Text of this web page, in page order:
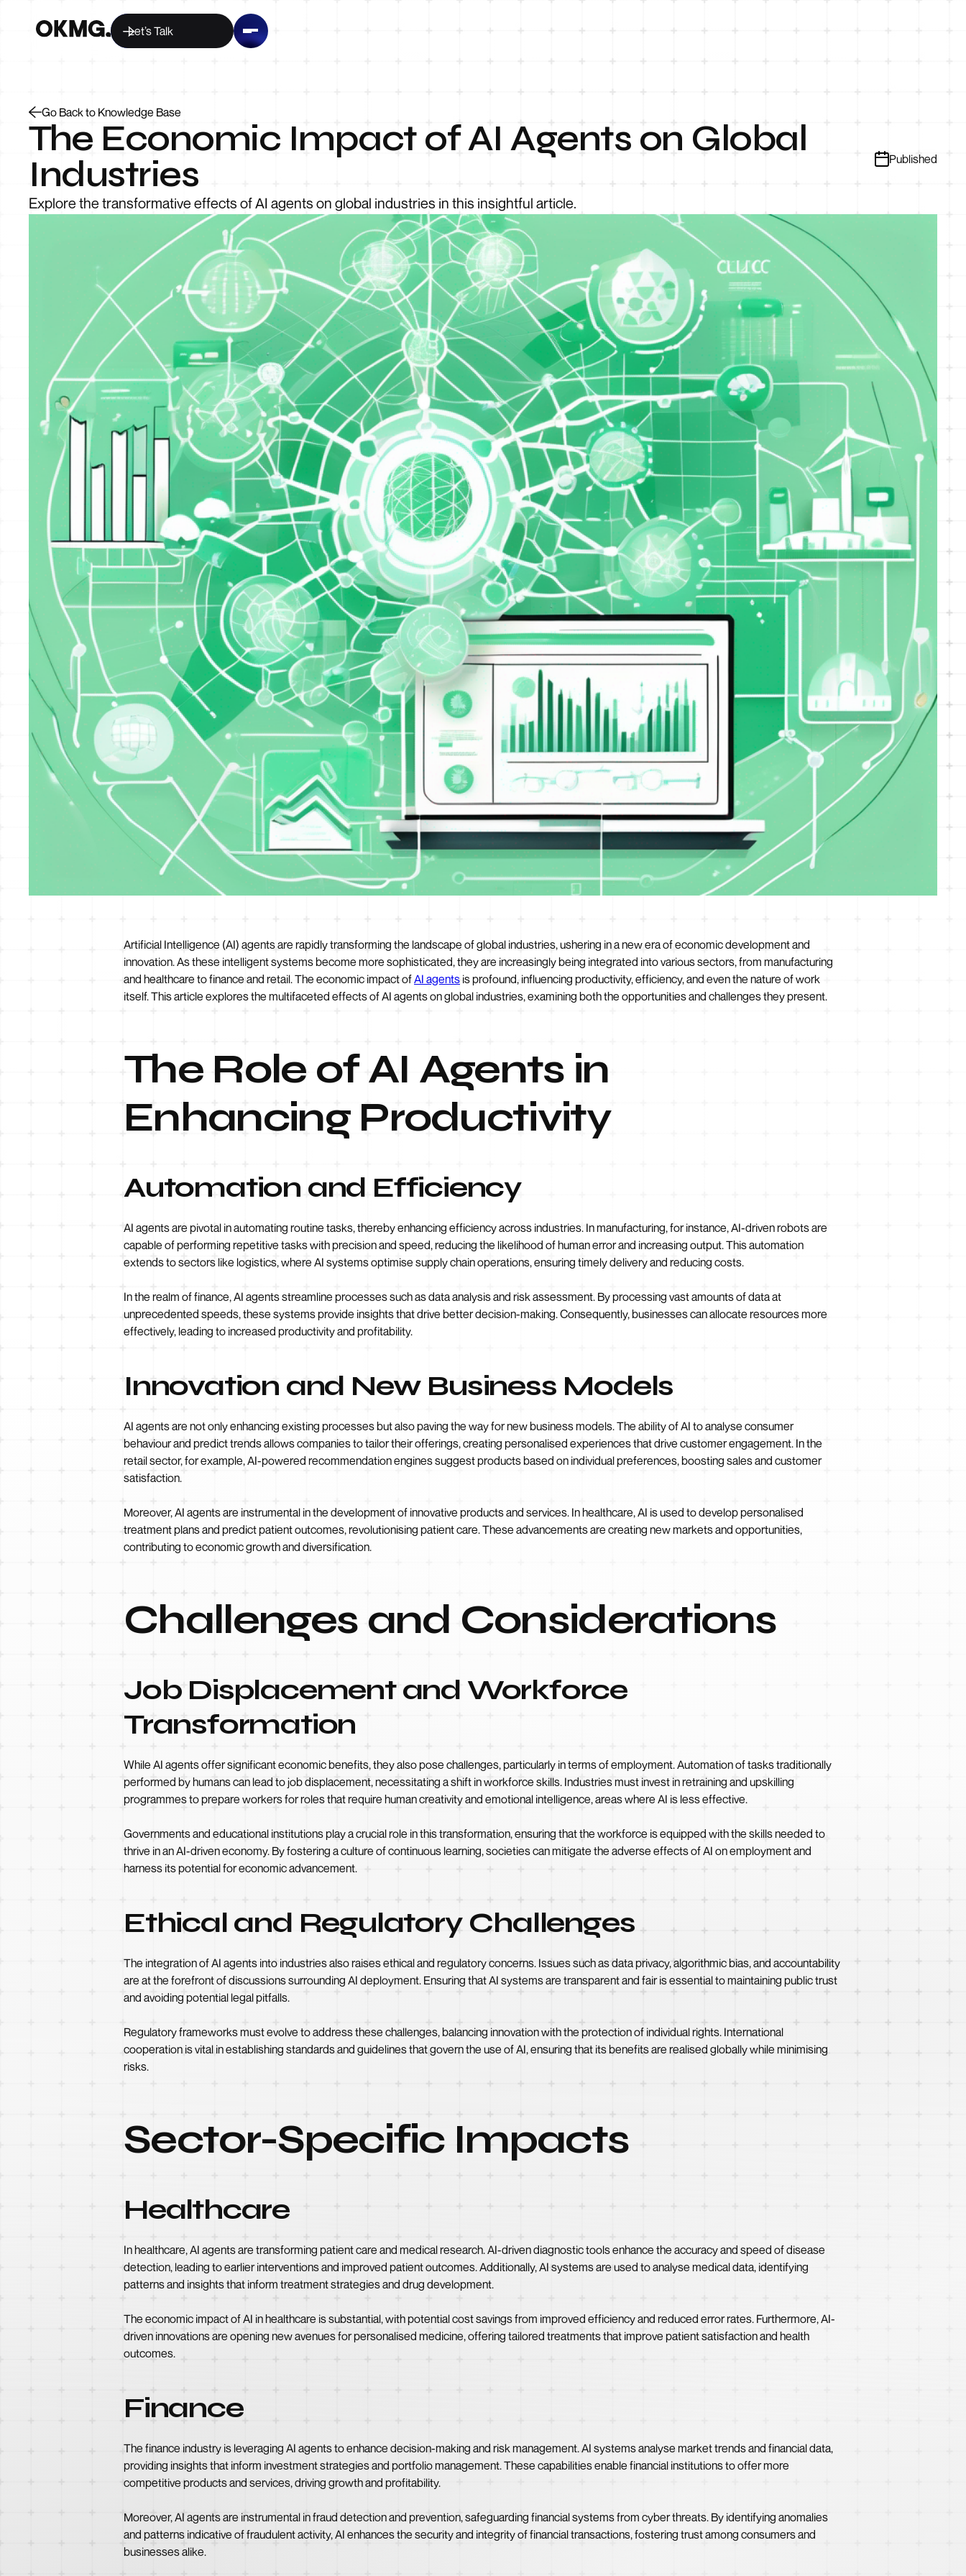
Let’s Talk
Go Back to Knowledge Base
The Economic Impact of AI Agents on Global
Industries
Explore the transformative effects of AI agents on global industries in this insightful article.
Published
Artificial Intelligence (AI) agents are rapidly transforming the landscape of global industries, ushering in a new era of economic development and
innovation. As these intelligent systems become more sophisticated, they are increasingly being integrated into various sectors, from manufacturing
and healthcare to finance and retail. The economic impact ofAI agents is profound, influencing productivity, efficiency, and even the nature of work
itself. This article explores the multifaceted effects of AI agents on global industries, examining both the opportunities and challenges they present.
The Role of AI Agents in
Enhancing Productivity
Automation and Efficiency
AI agents are pivotal in automating routine tasks, thereby enhancing efficiency across industries. In manufacturing, for instance, AI-driven robots are
capable of performing repetitive tasks with precision and speed, reducing the likelihood of human error and increasing output. This automation
extends to sectors like logistics, where AI systems optimise supply chain operations, ensuring timely delivery and reducing costs.
In the realm of finance, AI agents streamline processes such as data analysis and risk assessment. By processing vast amounts of data at
unprecedented speeds, these systems provide insights that drive better decision-making. Consequently, businesses can allocate resources more
effectively, leading to increased productivity and profitability.
Innovation and New Business Models
AI agents are not only enhancing existing processes but also paving the way for new business models. The ability of AI to analyse consumer
behaviour and predict trends allows companies to tailor their offerings, creating personalised experiences that drive customer engagement. In the
retail sector, for example, AI-powered recommendation engines suggest products based on individual preferences, boosting sales and customer
satisfaction.
Moreover, AI agents are instrumental in the development of innovative products and services. In healthcare, AI is used to develop personalised
treatment plans and predict patient outcomes, revolutionising patient care. These advancements are creating new markets and opportunities,
contributing to economic growth and diversification.
Challenges and Considerations
Job Displacement and Workforce
Transformation
While AI agents offer significant economic benefits, they also pose challenges, particularly in terms of employment. Automation of tasks traditionally
performed by humans can lead to job displacement, necessitating a shift in workforce skills. Industries must invest in retraining and upskilling
programmes to prepare workers for roles that require human creativity and emotional intelligence, areas where AI is less effective.
Governments and educational institutions play a crucial role in this transformation, ensuring that the workforce is equipped with the skills needed to
thrive in an AI-driven economy. By fostering a culture of continuous learning, societies can mitigate the adverse effects of AI on employment and
harness its potential for economic advancement.
Ethical and Regulatory Challenges
The integration of AI agents into industries also raises ethical and regulatory concerns. Issues such as data privacy, algorithmic bias, and accountability
are at the forefront of discussions surrounding AI deployment. Ensuring that AI systems are transparent and fair is essential to maintaining public trust
and avoiding potential legal pitfalls.
Regulatory frameworks must evolve to address these challenges, balancing innovation with the protection of individual rights. International
cooperation is vital in establishing standards and guidelines that govern the use of AI, ensuring that its benefits are realised globally while minimising
risks.
Sector-Specific Impacts
Healthcare
In healthcare, AI agents are transforming patient care and medical research. AI-driven diagnostic tools enhance the accuracy and speed of disease
detection, leading to earlier interventions and improved patient outcomes. Additionally, AI systems are used to analyse medical data, identifying
patterns and insights that inform treatment strategies and drug development.
The economic impact of AI in healthcare is substantial, with potential cost savings from improved efficiency and reduced error rates. Furthermore, AI-
driven innovations are opening new avenues for personalised medicine, offering tailored treatments that improve patient satisfaction and health
outcomes.
Finance
The finance industry is leveraging AI agents to enhance decision-making and risk management. AI systems analyse market trends and financial data,
providing insights that inform investment strategies and portfolio management. These capabilities enable financial institutions to offer more
competitive products and services, driving growth and profitability.
Moreover, AI agents are instrumental in fraud detection and prevention, safeguarding financial systems from cyber threats. By identifying anomalies
and patterns indicative of fraudulent activity, AI enhances the security and integrity of financial transactions, fostering trust among consumers and
businesses alike.